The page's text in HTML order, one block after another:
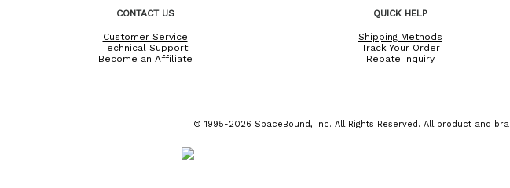
CONTACT US
Customer Service
Technical Support
Become an Affiliate
QUICK HELP
Shipping Methods
Track Your Order
Rebate Inquiry
© 1995-2026 SpaceBound, Inc. All Rights Reserved. All product and